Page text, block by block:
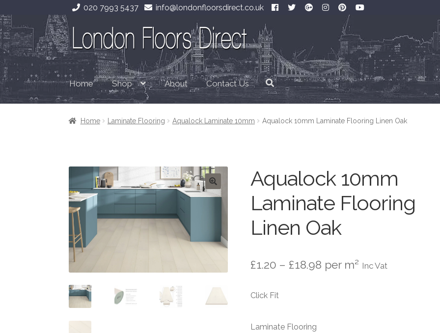
020 7993 5437 info@londonfloorsdirect.co.uk
Skip
to
navigation
Skip
to
content
Home Shop About Contact Us
Home Laminate Flooring Aqualock Laminate 10mm Aqualock 10mm Laminate Flooring Linen Oak
Aqualock 10mm
Laminate Flooring
Linen Oak
£1.20 – £18.98 Price
per m² Inc Vat
Click Fit
Laminate Flooring